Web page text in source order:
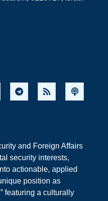
and Foreign Affairs
security interests,
actionable, applied
position as
featuring a culturally